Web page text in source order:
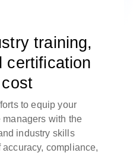
training,
certification
to equip your
with the
industry skills
compliance,